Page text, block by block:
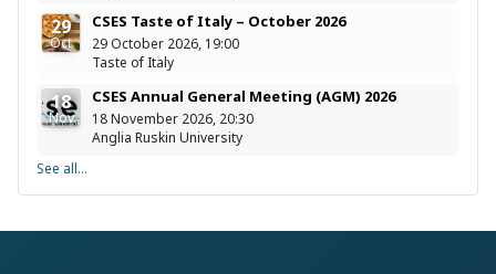
29
Oct
CSES Taste of Italy – October 2026
29 October 2026, 19:00
Taste of Italy
18
Nov
CSES Annual General Meeting (AGM) 2026
18 November 2026, 20:30
Anglia Ruskin University
See all...